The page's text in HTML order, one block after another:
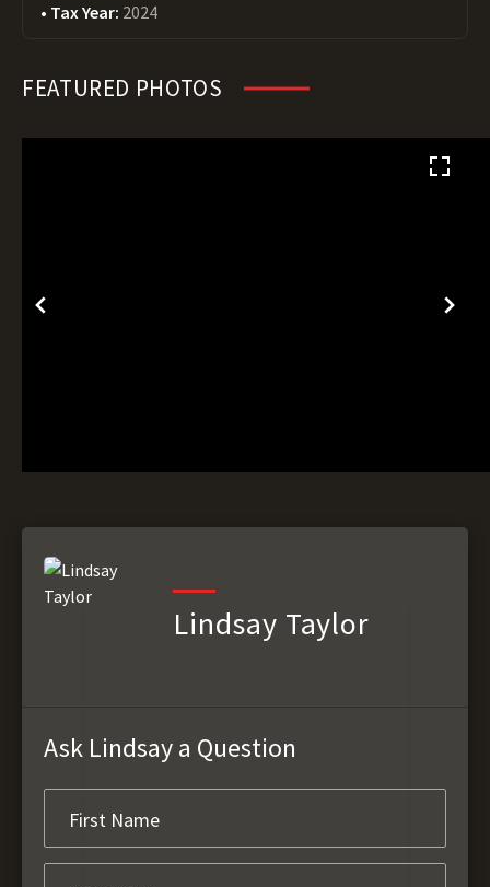
Tax Year: 2024
FEATURED PHOTOS
Lindsay Taylor
Ask Lindsay a Question